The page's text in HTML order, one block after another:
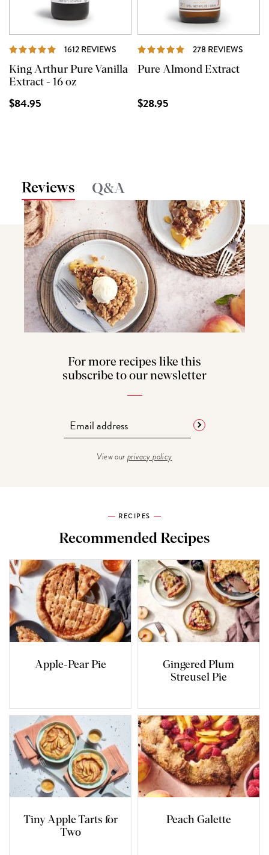
1612 REVIEWS REVIEWS
King Arthur Pure Vanilla
Extract - 16 oz
$84.95
278 REVIEWS
Pure Almond Extract
$28.95
Reviews Q&A
For more recipes like this
subscribe to our newsletter
View ourprivacy policy
RECIPES
Recommended Recipes
Apple-Pear Pie
Gingered Plum
Streusel Pie
Tiny Apple Tarts for
Two
Peach Galette